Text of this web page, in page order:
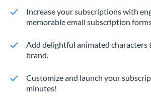
Increase your subscriptions with
memorable email subscription
Add delightful animated characters
brand.
Customize and launch your
minutes!